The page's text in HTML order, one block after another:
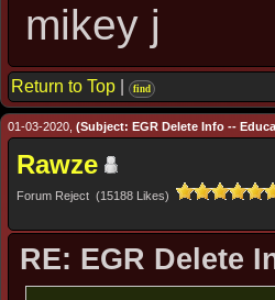
mikey j
Return to Top find
01-03-2020, (Subject: EGR Delete Info --
Rawze
Forum Reject (15188 Likes)
RE: EGR Delete